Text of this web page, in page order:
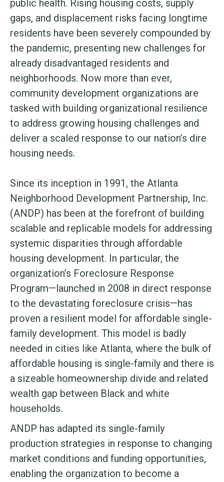
public health. Rising housing costs, supply
gaps, and displacement risks facing longtime
residents have been severely compounded by
the pandemic, presenting new challenges for
already disadvantaged residents and
neighborhoods. Now more than ever,
community development organizations are
tasked with building organizational resilience
to address growing housing challenges and
deliver a scaled response to our nation’s dire
housing needs.
Since its inception in 1991, the Atlanta
Neighborhood Development Partnership, Inc.
(ANDP) has been at the forefront of building
scalable and replicable models for addressing
systemic disparities through affordable
housing development. In particular, the
organization’s Foreclosure Response
Program—launched in 2008 in direct response
to the devastating foreclosure crisis—has
proven a resilient model for affordable single-
family development. This model is badly
needed in cities like Atlanta, where the bulk of
affordable housing is single-family and there is
a sizeable homeownership divide and related
wealth gap between Black and white
households.
ANDP has adapted its single-family
production strategies in response to changing
market conditions and funding opportunities,
enabling the organization to become a